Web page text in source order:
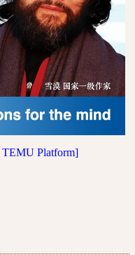
Platform]